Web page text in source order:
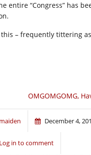
“Congress” has
– frequently tittering
OMGOMGOMG,
December 4,
Log in to comment